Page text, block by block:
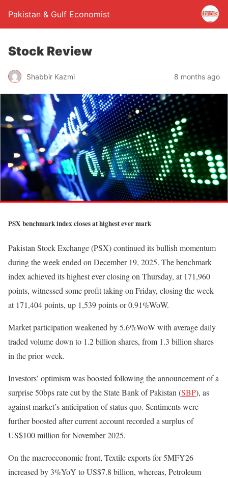
Pakistan & Gulf Economist
Stock Review
Shabbir Kazmi 8 months ago
PSX benchmark index closes at highest ever mark
Pakistan Stock Exchange (PSX) continued its bullish momentum
during the week ended on December 19, 2025. The benchmark
index achieved its highest ever closing on Thursday, at 171,960
points, witnessed some profit taking on Friday, closing the week
at 171,404 points, up 1,539 points or 0.91%WoW.
Market participation weakened by 5.6%WoW with average daily
traded volume down to 1.2 billion shares, from 1.3 billion shares
in the prior week.
Investors’ optimism was boosted following the announcement of a
surprise 50bps rate cut by the State Bank of Pakistan (SBP), as
against market’s anticipation of status quo. Sentiments were
further boosted after current account recorded a surplus of
US$100 million for November 2025.
On the macroeconomic front, Textile exports for 5MFY26
increased by 3%YoY to US$7.8 billion, whereas, Petroleum